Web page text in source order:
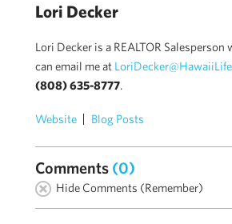
Lori Decker
Lori Decker is a REALTOR Salesperson
can email me at
(808) 635-8777.
Website Blog Posts
Comments (0)
Hide Comments (Remember)